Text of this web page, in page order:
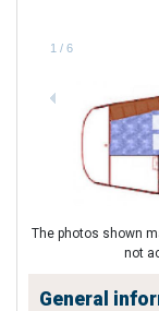
1 / 6
The photos shown
not
General